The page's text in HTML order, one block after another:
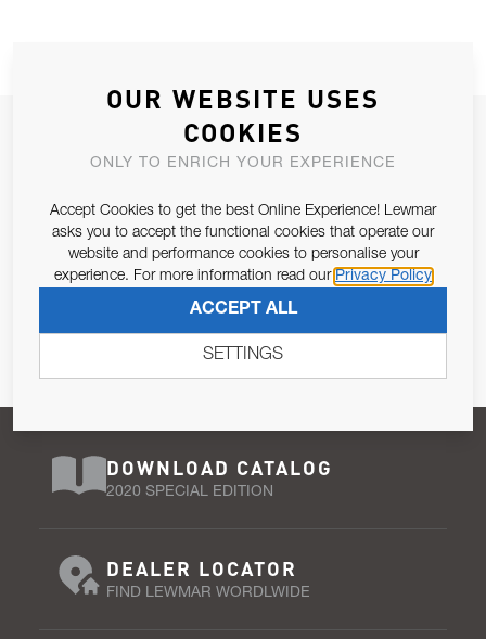
JOIN OUR NEWSLETTER
ALLOW US TO KEEP IN CONTACT WITH YOU.
Email Address
Pursuant to and for the purposes of Article 13 of the EU REG
SUBSCRIBE
DOWNLOAD CATALOG
2020 SPECIAL EDITION
DEALER LOCATOR
FIND LEWMAR WORDLWIDE
OUR WEBSITE USES
COOKIES
ONLY TO ENRICH YOUR EXPERIENCE
Accept Cookies to get the best Online Experience! Lewmar
asks you to accept the functional cookies that operate our
website and performance cookies to personalise your
experience. For more information read our Privacy Policy
ACCEPT ALL
SETTINGS